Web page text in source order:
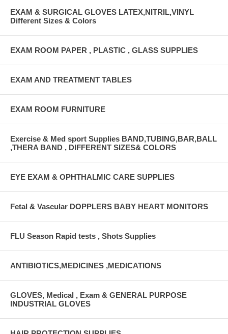
EXAM & SURGICAL GLOVES LATEX,NITRIL,VINYL
Different Sizes & Colors
EXAM ROOM PAPER , PLASTIC , GLASS SUPPLIES
EXAM AND TREATMENT TABLES
EXAM ROOM FURNITURE
Exercise & Med sport Supplies BAND,TUBING,BAR,BALL
,THERA BAND , DIFFERENT SIZES& COLORS
EYE EXAM & OPHTHALMIC CARE SUPPLIES
Fetal & Vascular DOPPLERS BABY HEART MONITORS
FLU Season Rapid tests , Shots Supplies
ANTIBIOTICS,MEDICINES ,MEDICATIONS
GLOVES, Medical , Exam & GENERAL PURPOSE
INDUSTRIAL GLOVES